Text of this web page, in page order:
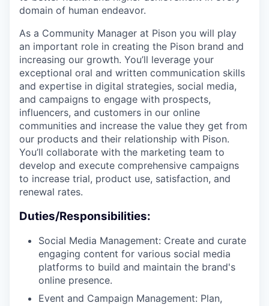
domain of human endeavor.
As a Community Manager at Pison you will play
an important role in creating the Pison brand and
increasing our growth. You’ll leverage your
exceptional oral and written communication skills
and expertise in digital strategies, social media,
and campaigns to engage with prospects,
influencers, and customers in our online
communities and increase the value they get from
our products and their relationship with Pison.
You’ll collaborate with the marketing team to
develop and execute comprehensive campaigns
to increase trial, product use, satisfaction, and
renewal rates.
Duties/Responsibilities:
Social Media Management: Create and curate
engaging content for various social media
platforms to build and maintain the brand's
online presence.
Event and Campaign Management: Plan,